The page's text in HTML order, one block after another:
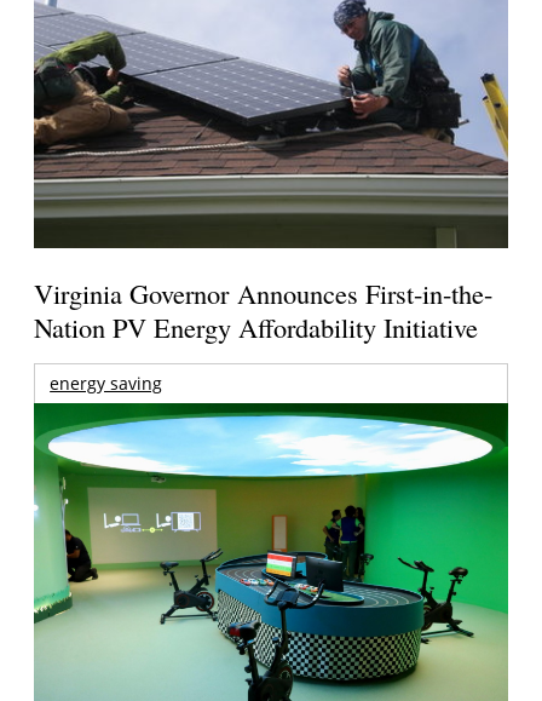
Virginia Governor Announces First-in-the-
Nation PV Energy Affordability Initiative
energy saving